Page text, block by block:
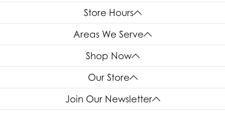
Store Hours
Areas We Serve
Shop Now
Our Store
Join Our Newsletter